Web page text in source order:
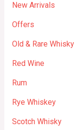
New Arrivals
Offers
Old & Rare Whisky
Red Wine
Rum
Rye Whiskey
Scotch Whisky